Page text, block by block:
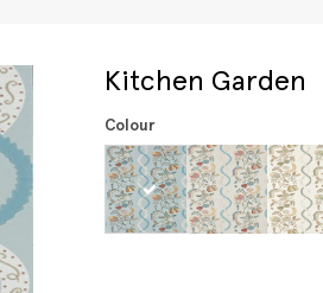
Kitchen Garden
Colour